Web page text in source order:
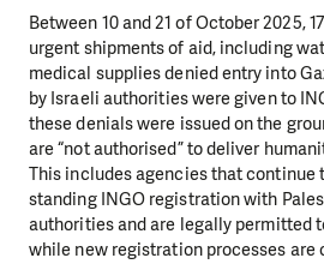
Between 10 and 21 of October 2025,
urgent shipments of aid, including
medical supplies denied entry into
by Israeli authorities were given to
these denialswere issued on the
are “not authorised” to deliver
This includes agencies that continue
standing INGO registration with
authorities and are legally permitted
while new registration processes are